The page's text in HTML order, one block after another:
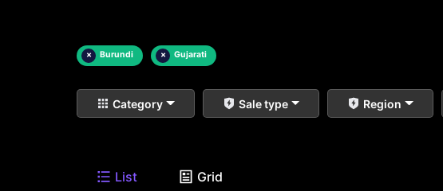
× Burundi × Gujarati
Category Sale type Region
List Grid